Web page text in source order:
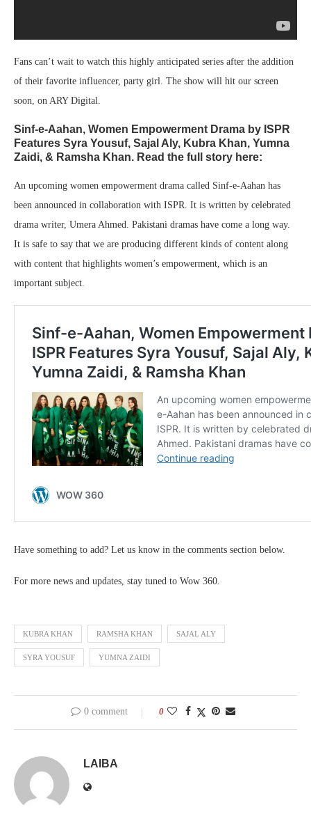
Fans can’t wait to watch this highly anticipated series after the addition
of their favorite influencer, party girl. The show will hit our screen
soon, on ARY Digital.
Sinf-e-Aahan, Women Empowerment Drama by ISPR
Features Syra Yousuf, Sajal Aly, Kubra Khan, Yumna
Zaidi, & Ramsha Khan. Read the full story here:
An upcoming women empowerment drama called Sinf-e-Aahan has
been announced in collaboration with ISPR. It is written by celebrated
drama writer, Umera Ahmed. Pakistani dramas have come a long way.
It is safe to say that we are producing different kinds of content along
with content that highlights women’s empowerment, which is an
important subject.
Have something to add? Let us know in the comments section below.
For more news and updates, stay tuned to Wow 360.
KUBRA KHAN RAMSHA KHAN SAJAL ALY
SYRA YOUSUF YUMNA ZAIDI
0 comment 0
LAIBA